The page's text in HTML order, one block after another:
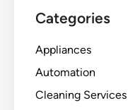
Categories
Appliances
Automation
Cleaning Services